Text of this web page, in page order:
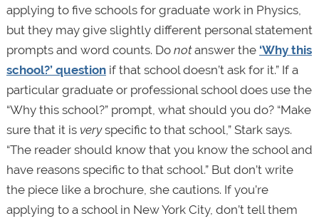
applying to five schools for graduate work in Physics,
but they may give slightly different personal statement
prompts and word counts. Do notanswer the ‘Why this
school?’ questionif that school doesn’t ask for it.” If a
particular graduate or professional school does use the
“Why this school?” prompt, what should you do? “Make
sure that it is veryspecific to that school,” Stark says.
“The reader should know that you know the school and
have reasons specific to that school.” But don’t write
the piece like a brochure, she cautions. If you’re
applying to a school in New York City, don’t tell them